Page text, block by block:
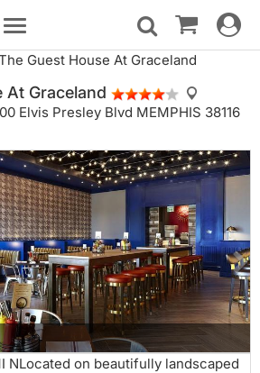
Toggle
navigation
Toggle
Guest House At Graceland
At Graceland
Elvis Presley Blvd MEMPHIS 38116
NLocated on beautifully landscaped